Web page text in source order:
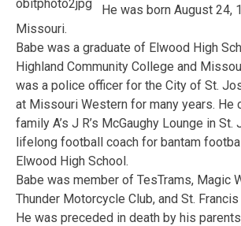
He was born August 24,
Missouri.
Babe was a graduate of Elwood High
Highland Community College and
was a police officer for the City of St.
at Missouri Western for many years. He
family A’s J R’s McGaughy Lounge in
lifelong football coach for bantam
Elwood High School.
Babe was member of TesTrams, Magic
Thunder Motorcycle Club, and St.
He was preceded in death by his